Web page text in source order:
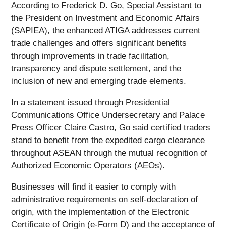
According to Frederick D. Go, Special Assistant to
the President on Investment and Economic Affairs
(SAPIEA), the enhanced ATIGA addresses current
trade challenges and offers significant benefits
through improvements in trade facilitation,
transparency and dispute settlement, and the
inclusion of new and emerging trade elements.
In a statement issued through Presidential
Communications Office Undersecretary and Palace
Press Officer Claire Castro, Go said certified traders
stand to benefit from the expedited cargo clearance
throughout ASEAN through the mutual recognition of
Authorized Economic Operators (AEOs).
Businesses will find it easier to comply with
administrative requirements on self-declaration of
origin, with the implementation of the Electronic
Certificate of Origin (e-Form D) and the acceptance of